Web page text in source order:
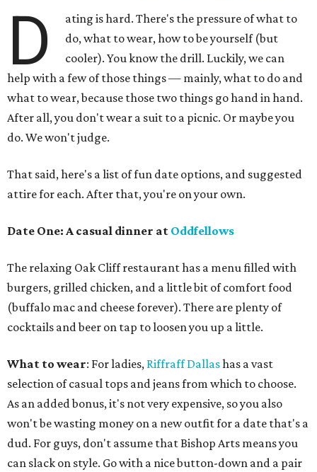
D
ating is hard. There's the pressure of what to
do, what to wear, how to be yourself (but
cooler). You know the drill. Luckily, we can
help with a few of those things — mainly, what to do and
what to wear, because those two things go hand in hand.
After all, you don't wear a suit to a picnic. Or maybe you
do. We won't judge.
That said, here's a list of fun date options, and suggested
attire for each. After that, you're on your own.
Date One: A casual dinner at Oddfellows
The relaxing Oak Cliff restaurant has a menu filled with
burgers, grilled chicken, and a little bit of comfort food
(buffalo mac and cheese forever). There are plenty of
cocktails and beer on tap to loosen you up a little.
What to wear: For ladies, Riffraff Dallashas a vast
selection of casual tops and jeans from which to choose.
As an added bonus, it's not very expensive, so you also
won't be wasting money on a new outfit for a date that's a
dud. For guys, don't assume that Bishop Arts means you
can slack on style. Go with a nice button-down and a pair